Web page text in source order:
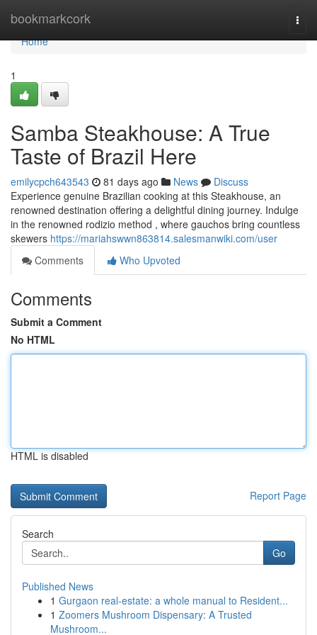
bookmarkcork
Home
Home
1
Samba Steakhouse: A True
Taste of Brazil Here
emilycpch643543 81 days ago News
Discuss
Experience genuine Brazilian cooking at this Steakhouse, an
renowned destination offering a delightful dining journey. Indulge
in the renowned rodizio method , where gauchos bring countless
skewers https://mariahswwn863814.salesmanwiki.com/user
Comments
Who Upvoted
Comments
Submit a Comment
No HTML
HTML is disabled
Report Page
Search
Go
Published News
1 Gurgaon real-estate: a whole manual to Resident...
1 Zoomers Mushroom Dispensary: A Trusted
Mushroom...